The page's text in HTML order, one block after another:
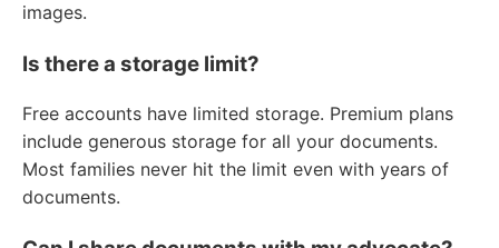
images.
Is there a storage limit?
Free accounts have limited storage. Premium plans
include generous storage for all your documents.
Most families never hit the limit even with years of
documents.